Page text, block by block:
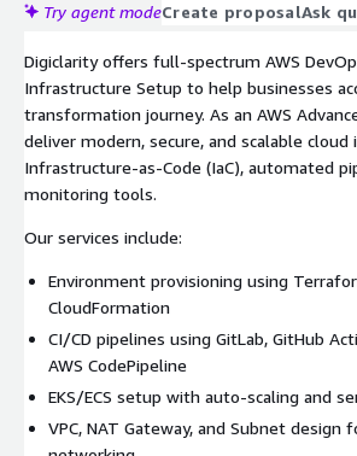
Try agent modeCreate proposalAsk
Digiclarity offers full-spectrum AWS
Infrastructure Setup to help businesses
transformation journey. As an AWS
deliver modern, secure, and scalable
Infrastructure-as-Code (IaC), automated
monitoring tools.
Our services include:
Environment provisioning using
CloudFormation
CI/CD pipelines using GitLab, GitHub
AWS CodePipeline
EKS/ECS setup with auto-scaling and
VPC, NAT Gateway, and Subnet design